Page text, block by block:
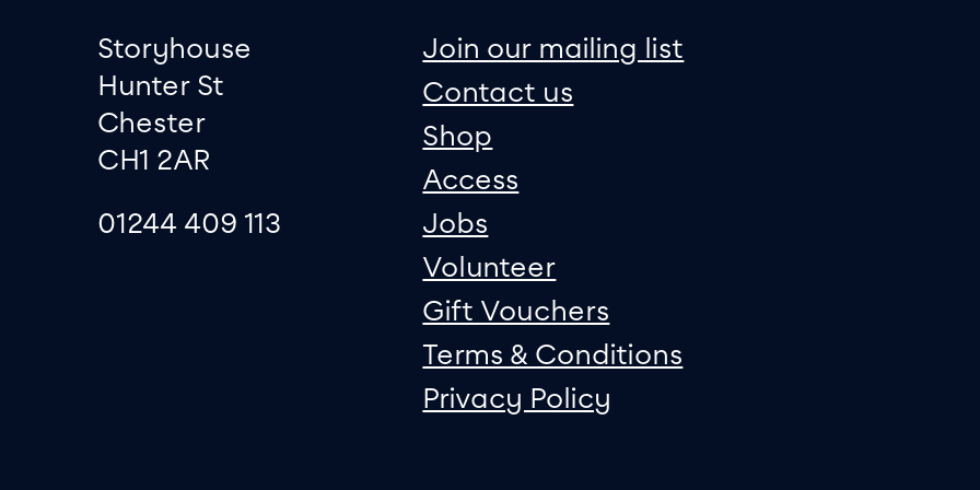
Footer
Contact information
Storyhouse
Hunter St
Chester
CH1 2AR
01244 409 113
site map
Join our mailing list
Contact us
Shop
Access
Jobs
Volunteer
Gift Vouchers
Terms & Conditions
Privacy Policy